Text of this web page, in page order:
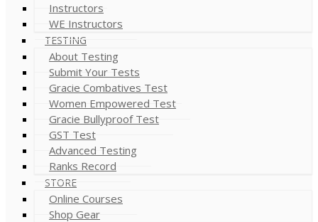
Instructors
WE Instructors
TESTING
About Testing
Submit Your Tests
Gracie Combatives Test
Women Empowered Test
Gracie Bullyproof Test
GST Test
Advanced Testing
Ranks Record
STORE
Online Courses
Shop Gear